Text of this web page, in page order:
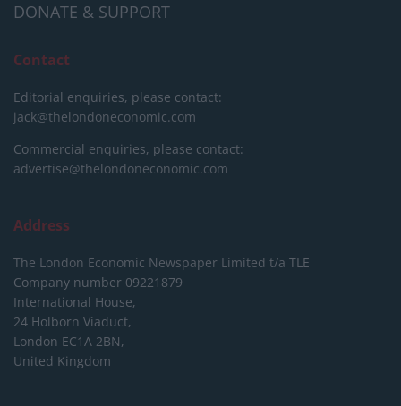
DONATE & SUPPORT
Contact
Editorial enquiries, please contact:
jack@thelondoneconomic.com
Commercial enquiries, please contact:
advertise@thelondoneconomic.com
Address
The London Economic Newspaper Limited t/a TLE
Company number 09221879
International House,
24 Holborn Viaduct,
London EC1A 2BN,
United Kingdom